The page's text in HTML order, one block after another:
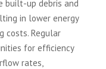
built-up debris and
in lower energy
costs. Regular
for efficiency
rates,